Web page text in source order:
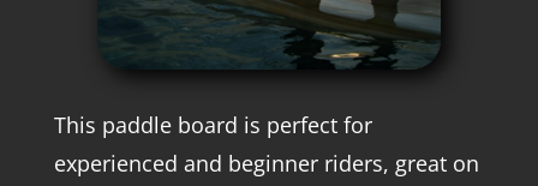
This paddle board is perfect for
experienced and beginner riders, great on